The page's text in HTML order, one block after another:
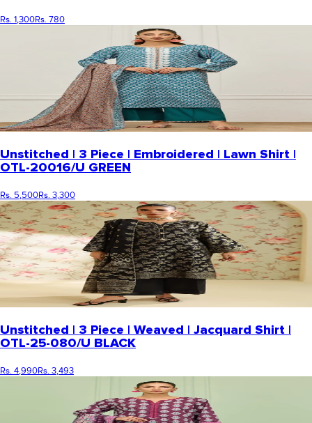
Rs. 1,300Rs. 780
Unstitched | 3 Piece | Embroidered | Lawn Shirt |
OTL-20016/U GREEN
Rs. 5,500Rs. 3,300
Unstitched | 3 Piece | Weaved | Jacquard Shirt |
OTL-25-080/U BLACK
Rs. 4,990Rs. 3,493